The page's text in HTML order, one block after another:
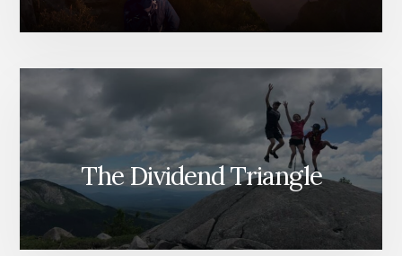
The Dividend Triangle